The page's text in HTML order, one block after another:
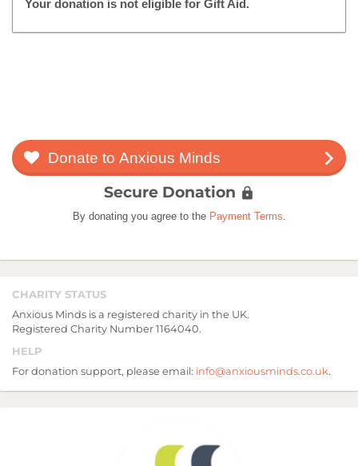
Your donation is not eligible for Gift Aid.
Donate to Anxious Minds arrow_forward_ios
Secure Donation lock
By donating you agree to the Payment Terms
CHARITY STATUS
Anxious Minds is a registered charity in the UK.
Registered Charity Number 1164040.
HELP
For donation support, please email: info@anxiousminds.co.uk.